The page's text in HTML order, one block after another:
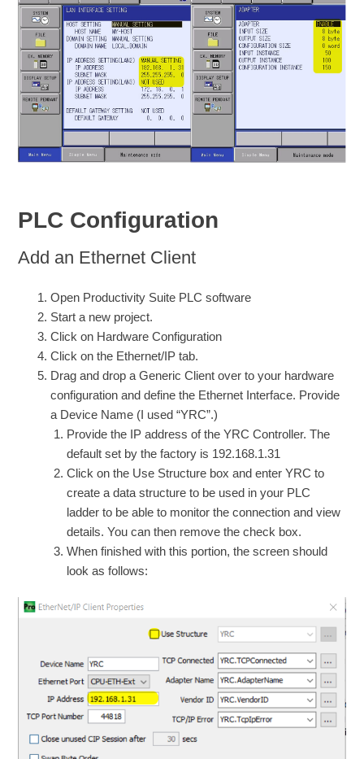
PLC Configuration
Add an Ethernet Client
Open Productivity Suite PLC software
Start a new project.
Click on Hardware Configuration
Click on the Ethernet/IP tab.
Drag and drop a Generic Client over to your hardware
configuration and define the Ethernet Interface. Provide
a Device Name (I used “YRC”.)
Provide the IP address of the YRC Controller. The
default set by the factory is 192.168.1.31
Click on the Use Structure box and enter YRC to
create a data structure to be used in your PLC
ladder to be able to monitor the connection and view
details. You can then remove the check box.
When finished with this portion, the screen should
look as follows: